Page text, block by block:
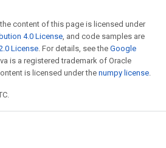
content of this page is licensed under
4.0 License, and code samples are
License. For details, see the Google
is a registered trademark of Oracle
is licensed under the numpy license.